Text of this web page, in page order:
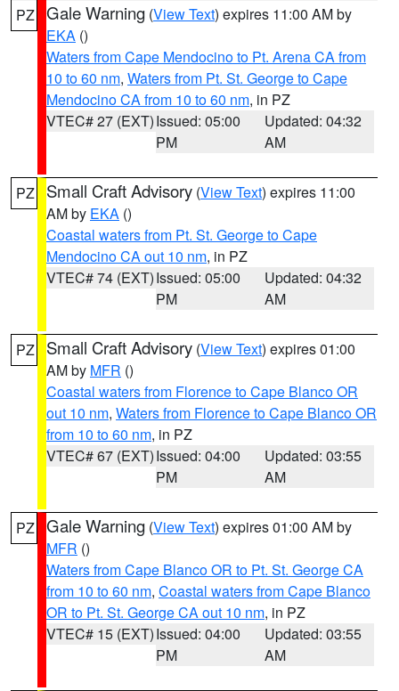
PZ Gale Warning (View Text) expires 11:00 AM by
EKA ()
Waters from Cape Mendocino to Pt. Arena CA from
10 to 60 nm, Waters from Pt. St. George to Cape
Mendocino CA from 10 to 60 nm, in PZ
VTEC# 27 (EXT)Issued: 05:00
PM
Updated: 04:32
AM
PZ Small Craft Advisory (View Text) expires 11:00
AM by EKA ()
Coastal waters from Pt. St. George to Cape
Mendocino CA out 10 nm, in PZ
VTEC# 74 (EXT)Issued: 05:00
PM
Updated: 04:32
AM
PZ Small Craft Advisory (View Text) expires 01:00
AM by MFR ()
Coastal waters from Florence to Cape Blanco OR
out 10 nm, Waters from Florence to Cape Blanco OR
from 10 to 60 nm, in PZ
VTEC# 67 (EXT)Issued: 04:00
PM
Updated: 03:55
AM
PZ Gale Warning (View Text) expires 01:00 AM by
MFR ()
Waters from Cape Blanco OR to Pt. St. George CA
from 10 to 60 nm, Coastal waters from Cape Blanco
OR to Pt. St. George CA out 10 nm, in PZ
VTEC# 15 (EXT)Issued: 04:00
PM
Updated: 03:55
AM